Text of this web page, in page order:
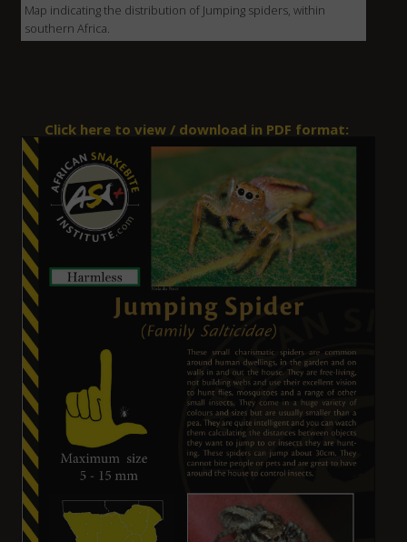
Map indicating the distribution of Jumping spiders, within
southern Africa.
Click here to view / download in PDF format: